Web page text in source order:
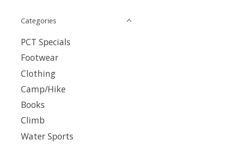
Categories
PCT Specials
Footwear
Clothing
Camp/Hike
Books
Climb
Water Sports